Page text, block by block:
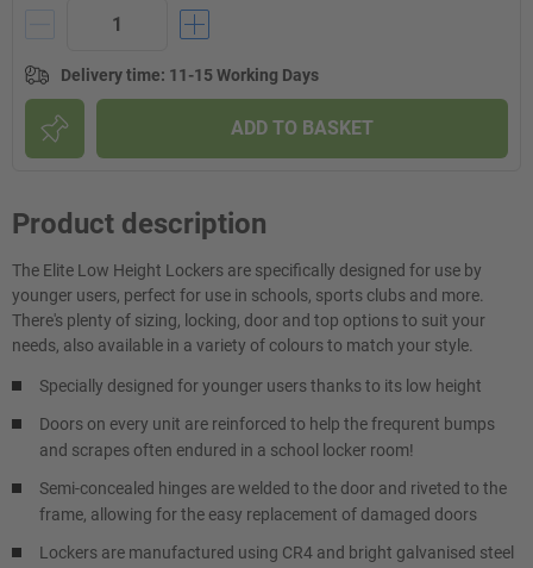
Delivery time: 11-15 Working Days
ADD TO BASKET
Product description
The Elite Low Height Lockers are specifically designed for use by
younger users, perfect for use in schools, sports clubs and more.
There's plenty of sizing, locking, door and top options to suit your
needs, also available in a variety of colours to match your style.
Specially designed for younger users thanks to its low height
Doors on every unit are reinforced to help the frequrent bumps
and scrapes often endured in a school locker room!
Semi-concealed hinges are welded to the door and riveted to the
frame, allowing for the easy replacement of damaged doors
Lockers are manufactured using CR4 and bright galvanised steel